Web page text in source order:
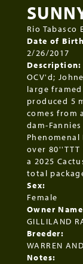
Rio Tabasco
Date of
2/26/2017
Description:
OCV'd;
large
produced 5
comes from
dam-
over
a 2025
total
Sex:
Female
Owner
GILLILAND
Breeder:
WARREN
Notes: